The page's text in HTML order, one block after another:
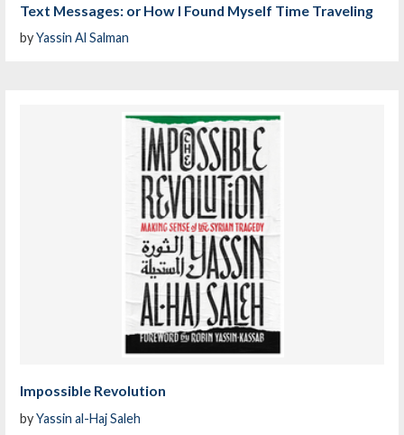
Text Messages: or How I Found Myself Time Traveling
byYassin Al Salman
Impossible Revolution
byYassin al-Haj Saleh